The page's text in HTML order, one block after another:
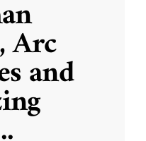
Arc
and